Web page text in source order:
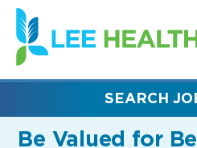
(link
opens
in
new
Be Valued for
SEARCH